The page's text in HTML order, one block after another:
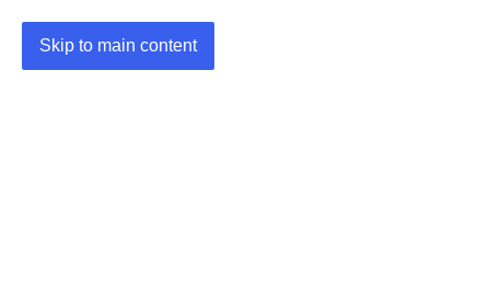
Skip to main content